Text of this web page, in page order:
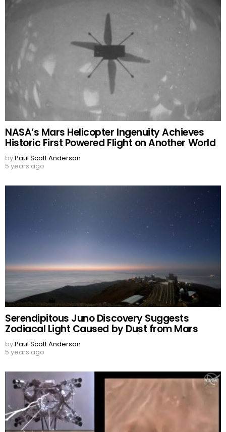
NASA’s Mars Helicopter Ingenuity Achieves
Historic First Powered Flight on Another World
byPaul Scott Anderson
5 years ago
Serendipitous Juno Discovery Suggests
Zodiacal Light Caused by Dust from Mars
byPaul Scott Anderson
5 years ago